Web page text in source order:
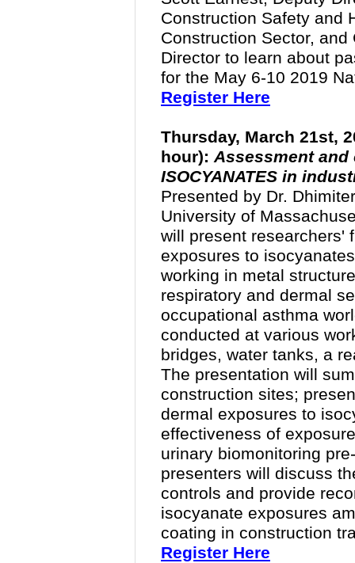
Construction Safety and
Construction Sector,
Director to learn about
for the May 6-10 2019
Register Here
Thursday, March 21st,
hour):Assessment
ISOCYANATES in
Presented by Dr.
University of
will present researchers'
exposures to
working in metal
respiratory and dermal
occupational asthma
conducted at various
bridges, water tanks, a
The presentation will
construction sites;
dermal exposures to
effectiveness of
urinary biomonitoring
presenters will discuss
controls and provide
isocyanate exposures
coating in construction
Register Here